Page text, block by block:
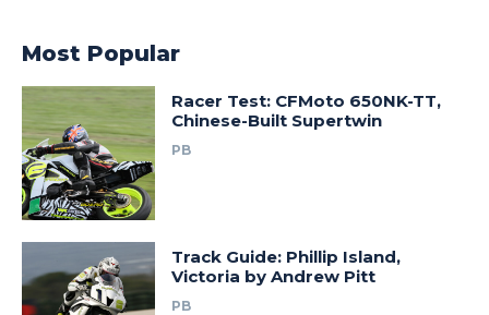
Most Popular
Racer Test: CFMoto 650NK-TT,
Chinese-Built Supertwin
PB
Track Guide: Phillip Island,
Victoria by Andrew Pitt
PB